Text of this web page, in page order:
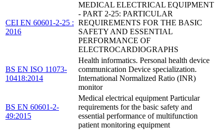
CEI EN 60601-2-25 :
2016
MEDICAL ELECTRICAL EQUIPMENT
- PART 2-25: PARTICULAR
REQUIREMENTS FOR THE BASIC
SAFETY AND ESSENTIAL
PERFORMANCE OF
ELECTROCARDIOGRAPHS
BS EN ISO 11073-
10418:2014
Health informatics. Personal health device
communication Device specialization.
International Normalized Ratio (INR)
monitor
BS EN 60601-2-
49:2015
Medical electrical equipment Particular
requirements for the basic safety and
essential performance of multifunction
patient monitoring equipment